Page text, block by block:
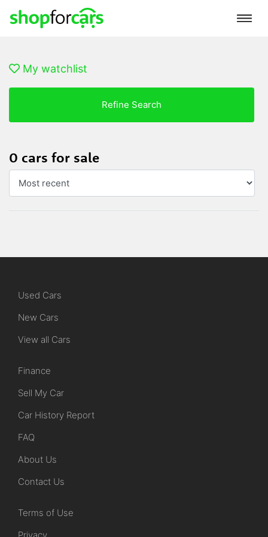
My watchlist
Refine Search
0 cars for sale
Used Cars
New Cars
View all Cars
Finance
Sell My Car
Car History Report
FAQ
About Us
Contact Us
Terms of Use